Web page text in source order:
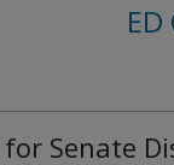
ED
Senate